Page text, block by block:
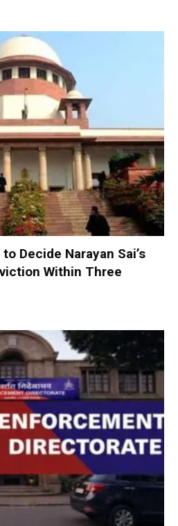
Decide Narayan Sai’s
Within Three